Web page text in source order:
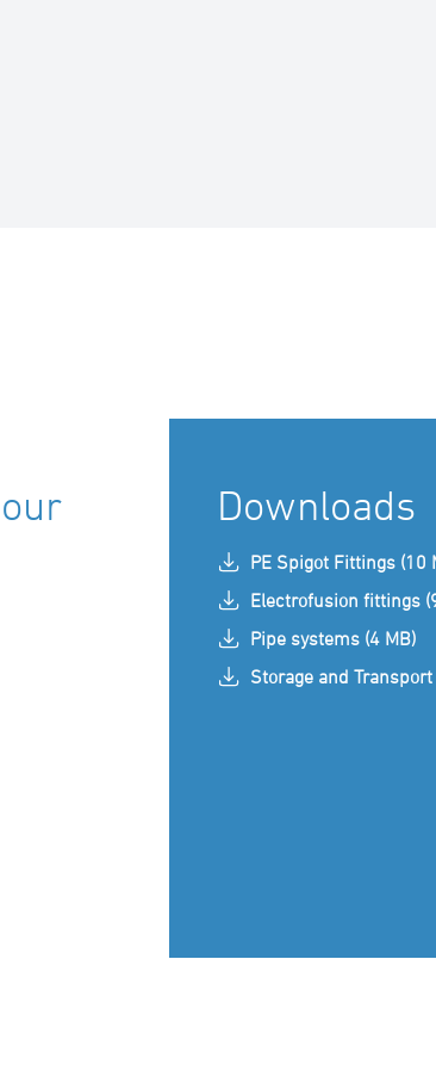
Downloads
PE Spigot Fittings (10
Electrofusion fittings
Pipe systems (4 MB)
Storage and